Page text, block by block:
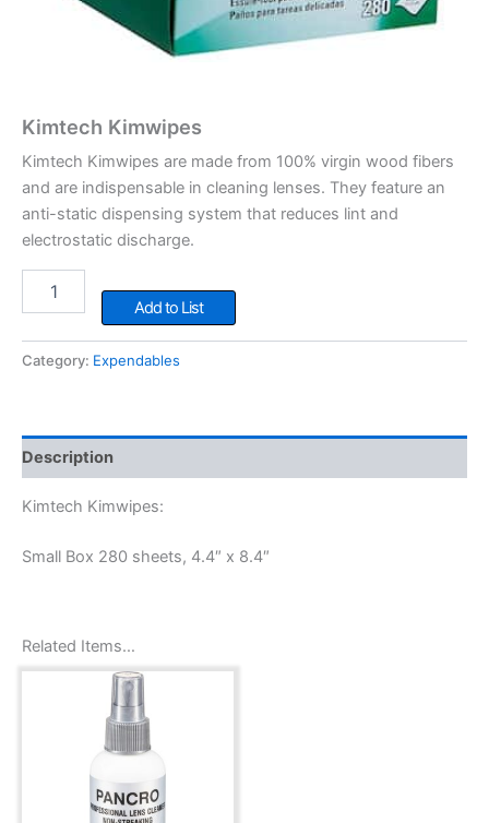
Kimtech Kimwipes
Kimtech Kimwipes are made from 100% virgin wood fibers
and are indispensable in cleaning lenses. They feature an
anti-static dispensing system that reduces lint and
electrostatic discharge.
Kimwipes
Add to List
Category: Expendables
Description
Kimtech Kimwipes:
Small Box 280 sheets, 4.4″ x 8.4″
Related Items…